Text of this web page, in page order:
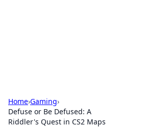
Home›Gaming›
Defuse or Be Defused: A
Riddler's Quest in CS2 Maps